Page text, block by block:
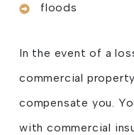
floods
In the event of a
commercial
compensate you.
with commercial